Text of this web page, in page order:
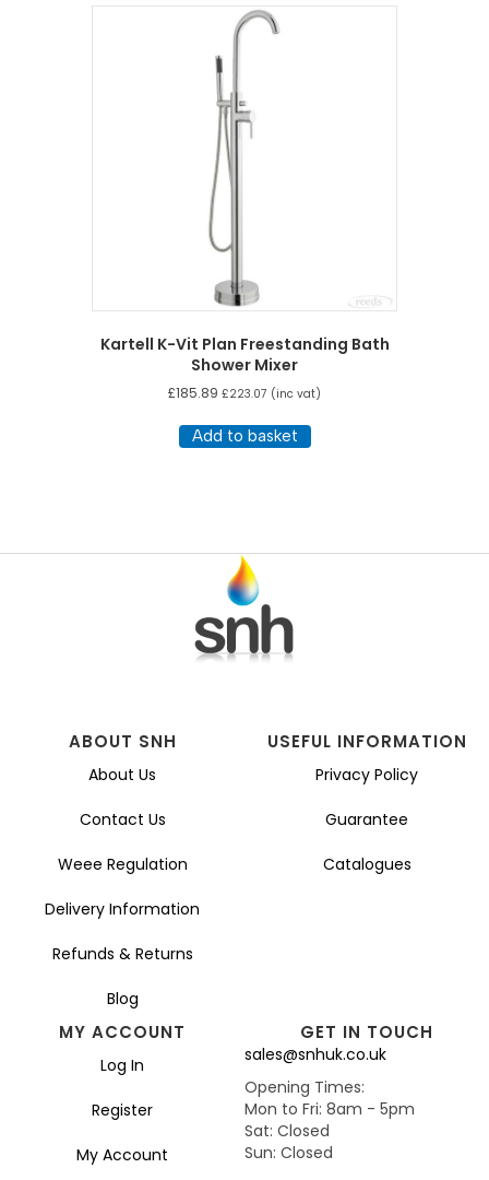
Kartell K-Vit Plan Freestanding Bath
Shower Mixer
£185.89 £223.07 (inc vat)
Add to basket
ABOUT SNH
About Us
Contact Us
Weee Regulation
Delivery Information
Refunds & Returns
Blog
USEFUL INFORMATION
Privacy Policy
Guarantee
Catalogues
MY ACCOUNT
Log In
Register
My Account
GET IN TOUCH
sales@snhuk.co.uk
Opening Times:
Mon to Fri: 8am - 5pm
Sat: Closed
Sun: Closed